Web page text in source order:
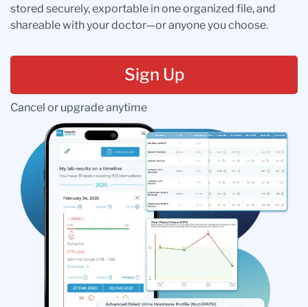
stored securely, exportable in one organized file, and
shareable with your doctor—or anyone you choose.
Sign Up
Cancel or upgrade anytime